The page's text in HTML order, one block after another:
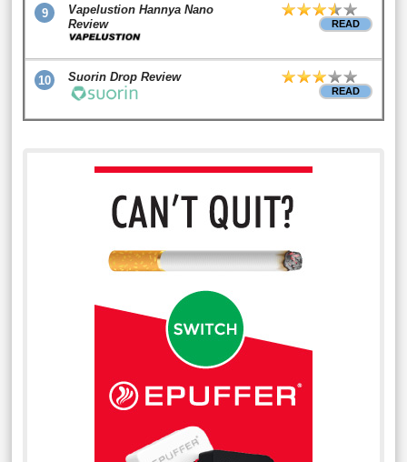
9
Vapelustion Hannya Nano
Review
READ
10 Suorin Drop Review
READ